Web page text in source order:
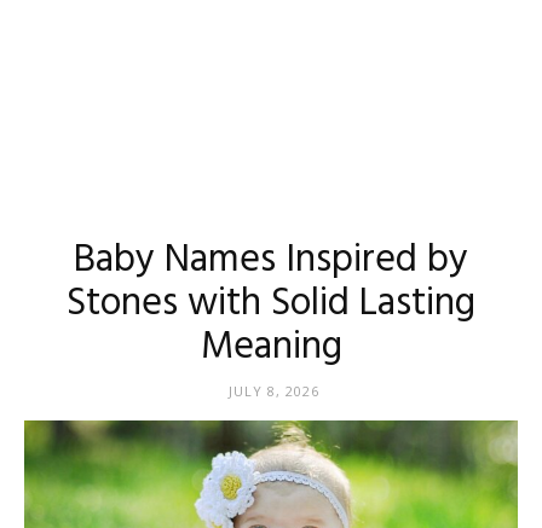
Baby Names Inspired by
Stones with Solid Lasting
Meaning
JULY 8, 2026